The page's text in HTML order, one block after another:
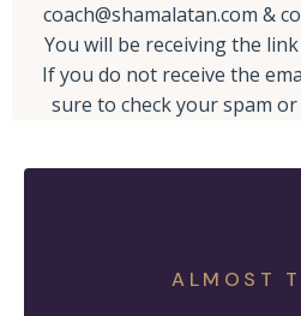
coach@shamalatan.com &
You will be receiving the
If you do not receive the
sure to check your spam
ALMOST